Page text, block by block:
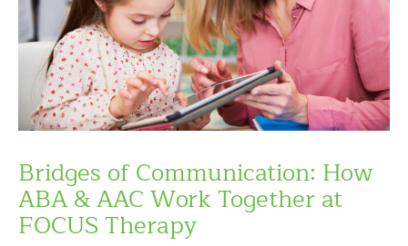
Bridges of Communication: How
ABA & AAC Work Together at
FOCUS Therapy